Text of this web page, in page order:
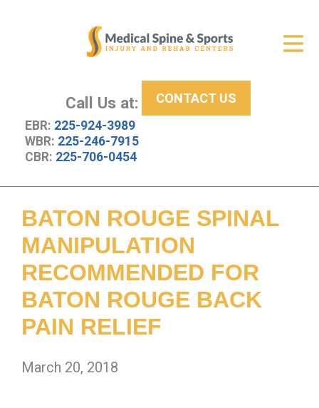
Call Us at:
EBR: 225-924-3989
WBR: 225-246-7915
CBR: 225-706-0454
CONTACT US
New Patient Center
About Us
Resources
BATON ROUGE SPINAL
MANIPULATION
RECOMMENDED FOR
BATON ROUGE BACK
PAIN RELIEF
March 20, 2018